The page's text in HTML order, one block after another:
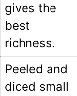
gives the
best
richness.
Peeled and
diced small